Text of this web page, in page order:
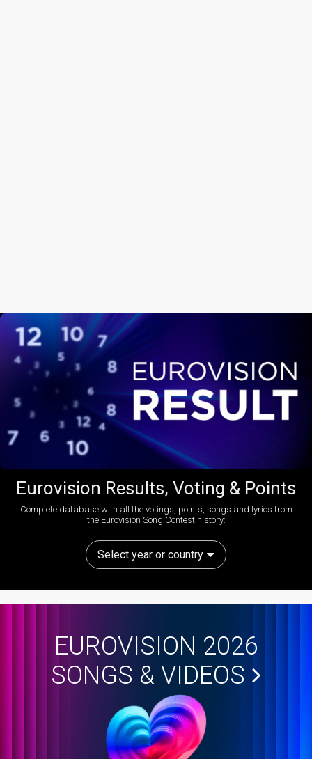
Eurovision Results, Voting & Points
Complete database with all the votings, points, songs and lyrics from
the Eurovision Song Contest history:
Select year or country
EUROVISION 2026
SONGS & VIDEOS